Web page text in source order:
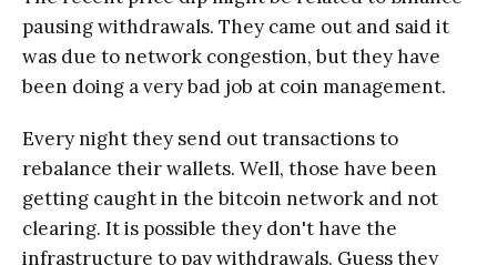
pausing withdrawals. They came out and said it
was due to network congestion, but they have
been doing a very bad job at coin management.
Every night they send out transactions to
rebalance their wallets. Well, those have been
getting caught in the bitcoin network and not
clearing. It is possible they don't have the
infrastructure to pay withdrawals. Guess they